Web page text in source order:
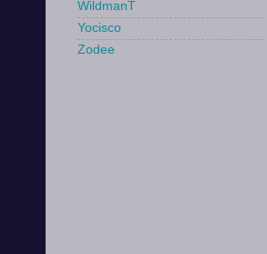
WildmanT
Yocisco
Zodee